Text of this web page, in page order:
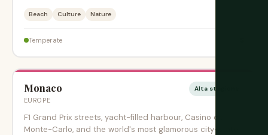
Beach Culture Nature
Temperate
Monaco
EUROPE
Alta stagione
F1 Grand Prix streets, yacht-filled harbour, Casino de
Monte-Carlo, and the world's most glamorous city-state.